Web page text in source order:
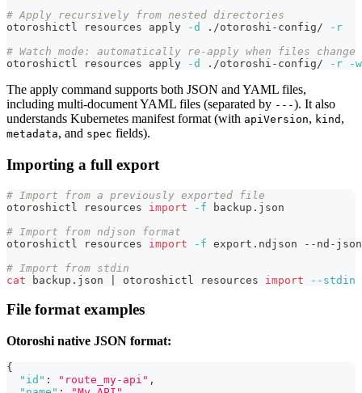
# Apply recursively from nested directories
otoroshictl resources apply
-d ./otoroshi-config/
-r
# Watch mode: automatically re-apply when files change
otoroshictl resources apply
-d ./otoroshi-config/ -r -w
The apply command supports both JSON and YAML files,
including multi-document YAML files (separated by ---). It also
understands Kubernetes manifest format (with apiVersion, kind ,
metadata, and spec fields).
Importing a full export
# Import from a previously exported file
otoroshictl resources import -f backup.json
# Import from ndjson format
otoroshictl resources import -f export.ndjson --nd-json
# Import from stdin
cat backup.json otoroshictl resources import --stdin
File format examples
Otoroshi native JSON format:
{
"id" : "route_my-api" ,